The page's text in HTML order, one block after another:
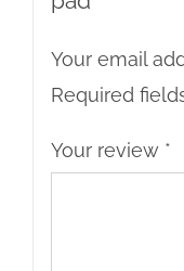
Your email
Required
Your review *